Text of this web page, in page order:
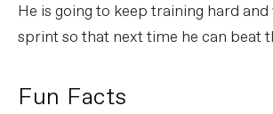
He is going to keep training hard
sprint so that next time he can beat
Fun Facts